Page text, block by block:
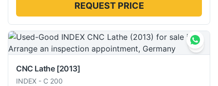
REQUEST PRICE
CNC Lathe [2013]
INDEX - C 200